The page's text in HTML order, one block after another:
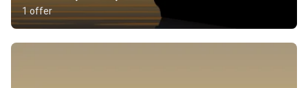
1 offer